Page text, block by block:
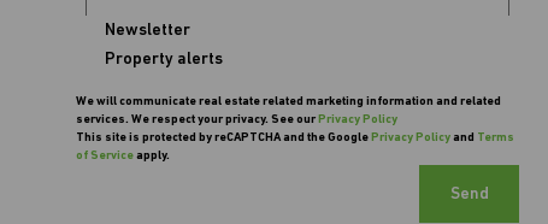
Newsletter
Property alerts
We will communicate real estate related marketing information and related
services. We respect your privacy. See our Privacy Policy
This site is protected by reCAPTCHA and the Google Privacy Policyand Terms
of Serviceapply.
Send